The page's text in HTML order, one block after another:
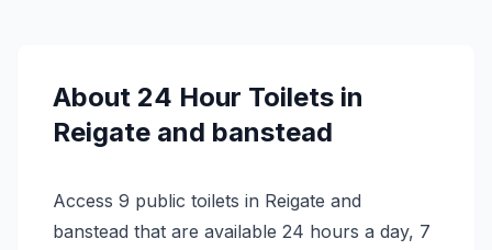
About 24 Hour Toilets in
Reigate and banstead
Access 9 public toilets in Reigate and
banstead that are available 24 hours a day, 7